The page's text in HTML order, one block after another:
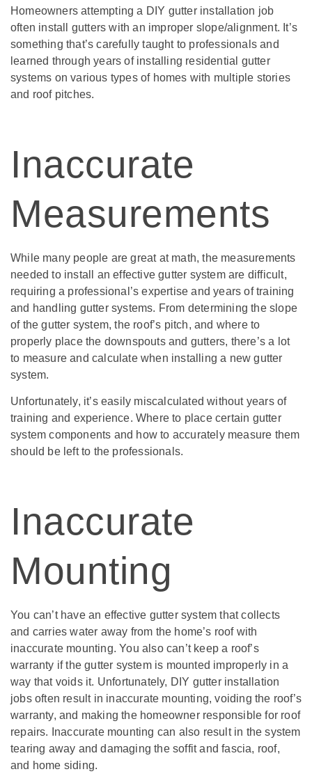
Homeowners attempting a DIY gutter installation job
often install gutters with an improper slope/alignment. It’s
something that’s carefully taught to professionals and
learned through years of installing residential gutter
systems on various types of homes with multiple stories
and roof pitches.
Inaccurate
Measurements
While many people are great at math, the measurements
needed to install an effective gutter system are difficult,
requiring a professional’s expertise and years of training
and handling gutter systems. From determining the slope
of the gutter system, the roof’s pitch, and where to
properly place the downspouts and gutters, there’s a lot
to measure and calculate when installing a new gutter
system.
Unfortunately, it’s easily miscalculated without years of
training and experience. Where to place certain gutter
system components and how to accurately measure them
should be left to the professionals.
Inaccurate
Mounting
You can’t have an effective gutter system that collects
and carries water away from the home’s roof with
inaccurate mounting. You also can’t keep a roof’s
warranty if the gutter system is mounted improperly in a
way that voids it. Unfortunately, DIY gutter installation
jobs often result in inaccurate mounting, voiding the roof’s
warranty, and making the homeowner responsible for roof
repairs. Inaccurate mounting can also result in the system
tearing away and damaging the soffit and fascia, roof,
and home siding.